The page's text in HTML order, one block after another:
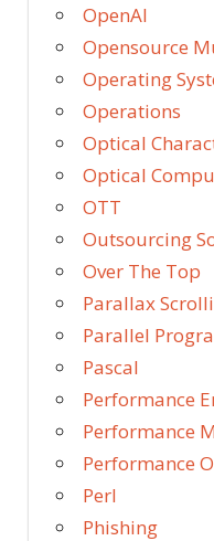
OpenAI
Opensource
Operating
Operations
Optical
Optical
OTT
Outsourcing
Over The Top
Parallax
Parallel
Pascal
Performance
Performance
Performance
Perl
Phishing